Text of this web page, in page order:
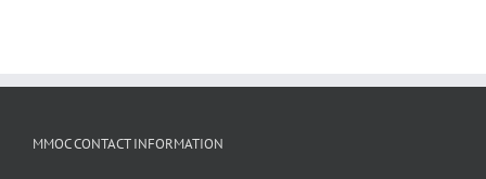
MMOC CONTACT INFORMATION